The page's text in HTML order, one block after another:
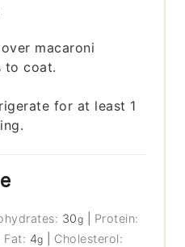
macaroni
to coat.
for at least 1
30g
Protein:
Fat: 4g
Cholesterol: